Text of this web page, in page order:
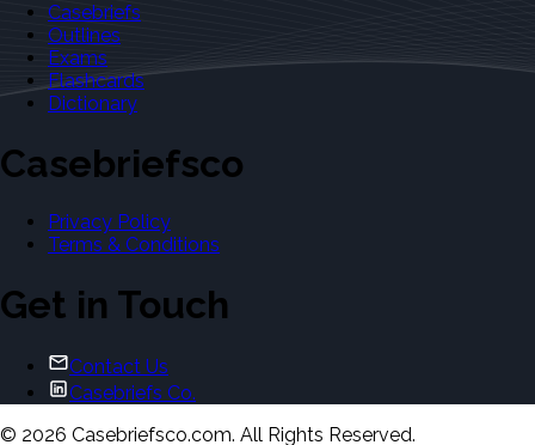
Casebriefs
Outlines
Exams
Flashcards
Dictionary
Casebriefsco
Privacy Policy
Terms & Conditions
Get in Touch
Contact Us
Casebriefs Co.
© 2026 Casebriefsco.com. All Rights Reserved.